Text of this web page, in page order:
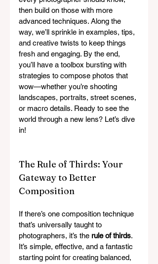
then build on those with more
advanced techniques. Along the
way, we’ll sprinkle in examples, tips,
and creative twists to keep things
fresh and engaging. By the end,
you’ll have a toolbox bursting with
strategies to compose photos that
wow—whether you’re shooting
landscapes, portraits, street scenes,
or macro details. Ready to see the
world through a new lens? Let’s dive
in!
The Rule of Thirds: Your
Gateway to Better
Composition
If there’s one composition technique
that’s universally taught to
photographers, it’s the rule of thirds.
It’s simple, effective, and a fantastic
starting point for creating balanced,